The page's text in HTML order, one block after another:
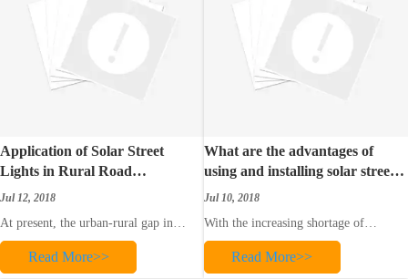
Application of Solar Street
Lights in Rural Road
Reconstruction
Jul 12, 2018
At present, the urban-rural gap in
China is decreasing, and many new
rural lighting roads are now using new
lighting products. With the continuous
Read More>>
What are the advantages of
using and installing solar street
lights?
Jul 10, 2018
With the increasing shortage of
traditional energy sources, the
development of solar energy and the
efficient use of solar energy are the
Read More>>